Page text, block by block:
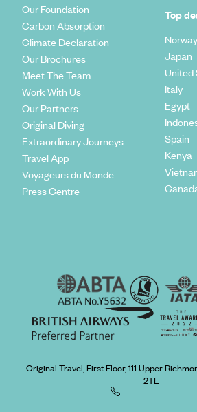
Our Foundation
Carbon Absorption
Climate Declaration
Our Brochures
Meet The Team
Work With Us
Our Partners
Original Diving
Extraordinary Journeys
Travel App
Voyageurs du Monde
Press Centre
Top
Norway
Japan
United
Italy
Egypt
Spain
Kenya
Original Travel, First Floor, 111 Upper
2TL